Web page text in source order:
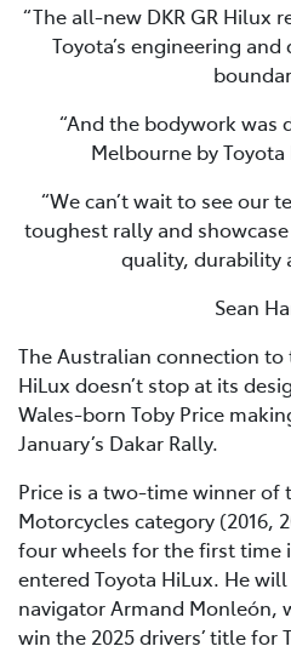
“The all-new DKR GR Hilux
Toyota’s engineering
“And the bodywork was
Melbourne by Toyota
“We can’t wait to see our
toughest rally and
quality, durability
Sean
The Australian connection to
HiLux doesn’t stop at its
Wales-born Toby Price
January’s Dakar Rally.
Price is a two-time winner of
Motorcycles category (2016,
four wheels for the first time
entered Toyota HiLux. He
navigator Armand Monleón,
win the 2025 drivers’ title for